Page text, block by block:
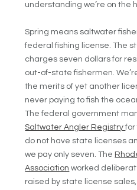
understanding we’re on the
Spring means saltwater
federal fishing license. The
charges seven dollars for
out-of-state fishermen.
the merits of yet another
never paying to fish the
The federal government
Saltwater Angler Registryfor
do not have state licenses
we pay only seven. The
Association worked
raised by state license